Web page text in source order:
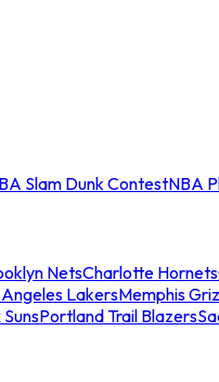
Slam Dunk ContestNBA
NetsCharlotte Hornets
LakersMemphis
Portland Trail Blazers